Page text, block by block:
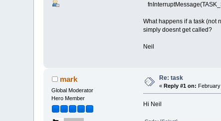
What happens if a task (not
simply doesnt get called?
Neil
mark
Global Moderator
Hero Member
Re: task
«Reply #1 on: February
Hi Neil